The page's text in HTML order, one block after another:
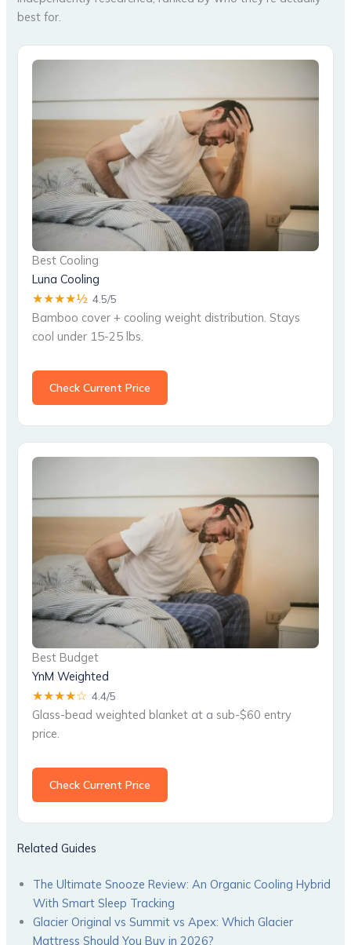
best for.
Best Cooling
Luna Cooling
★★★★½ 4.5/5
Bamboo cover + cooling weight distribution. Stays
cool under 15-25 lbs.
Check Current Price
Best Budget
YnM Weighted
★★★★☆ 4.4/5
Glass-bead weighted blanket at a sub-$60 entry
price.
Check Current Price
Related Guides
The Ultimate Snooze Review: An Organic Cooling Hybrid
With Smart Sleep Tracking
Glacier Original vs Summit vs Apex: Which Glacier
Mattress Should You Buy in 2026?